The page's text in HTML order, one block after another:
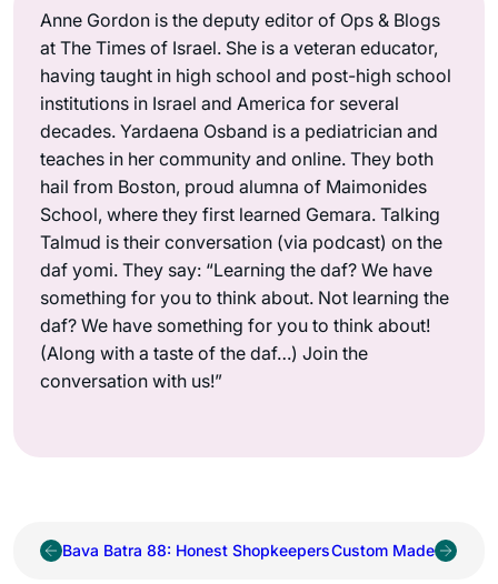
Anne Gordon is the deputy editor of Ops & Blogs
at The Times of Israel. She is a veteran educator,
having taught in high school and post-high school
institutions in Israel and America for several
decades. Yardaena Osband is a pediatrician and
teaches in her community and online. They both
hail from Boston, proud alumna of Maimonides
School, where they first learned Gemara. Talking
Talmud is their conversation (via podcast) on the
daf yomi. They say: “Learning the daf? We have
something for you to think about. Not learning the
daf? We have something for you to think about!
(Along with a taste of the daf…) Join the
conversation with us!”
Bava Batra 88: Honest ShopkeepersCustom Made